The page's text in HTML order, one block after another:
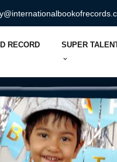
RECORD SUPER